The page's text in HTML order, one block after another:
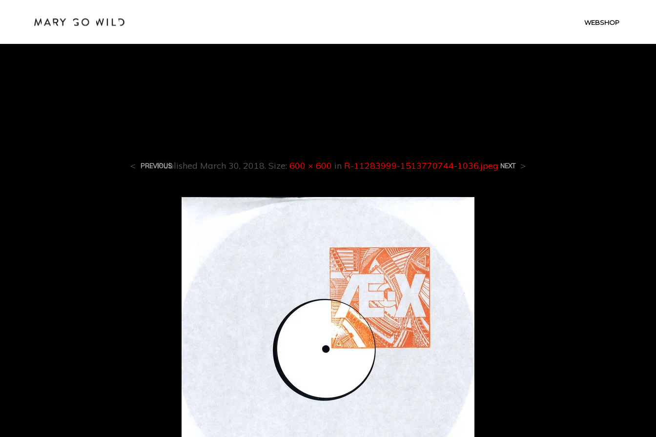
WEBSHOP
Published March 30, 2018. Size:600 × 600 in R-11283999-1513770744-1036.jpeg
< PREVIOUS NEXT >